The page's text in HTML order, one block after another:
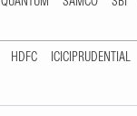
HDFC ICICIPRUDENTIAL